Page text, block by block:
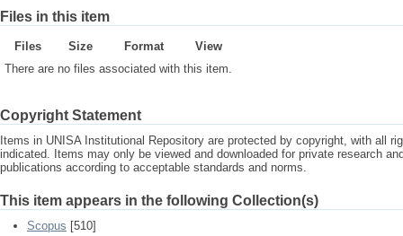
Files in this item
Files Size Format
View
There are no files associated with this item.
Copyright Statement
Items in UNISA Institutional Repository are protected by copyright, with all
indicated. Items may only be viewed and downloaded for private research
publications according to acceptable standards and norms.
This item appears in the following Collection(s)
Scopus [510]